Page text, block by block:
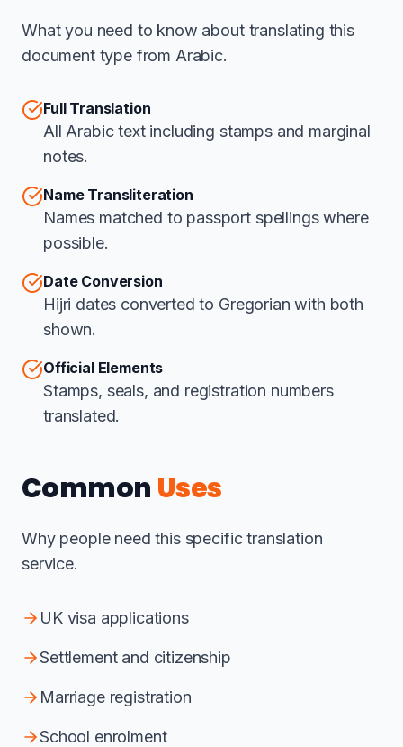
What you need to know about translating this
document type from Arabic.
Full Translation
All Arabic text including stamps and marginal
notes.
Name Transliteration
Names matched to passport spellings where
possible.
Date Conversion
Hijri dates converted to Gregorian with both
shown.
Official Elements
Stamps, seals, and registration numbers
translated.
Common Uses
Why people need this specific translation
service.
UK visa applications
Settlement and citizenship
Marriage registration
School enrolment